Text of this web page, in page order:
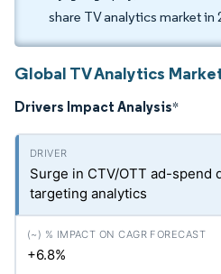
share TV analytics market in
Global TV Analytics
Drivers Impact Analysis*
Surge in CTV/OTT ad-spend
targeting analytics
+6.8%